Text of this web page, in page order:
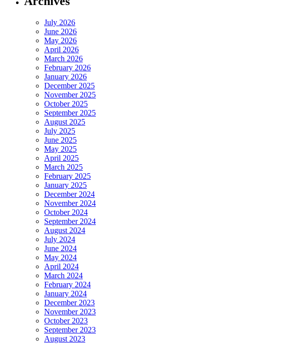
July 2026
June 2026
May 2026
April 2026
March 2026
February 2026
January 2026
December 2025
November 2025
October 2025
September 2025
August 2025
July 2025
June 2025
May 2025
April 2025
March 2025
February 2025
January 2025
December 2024
November 2024
October 2024
September 2024
August 2024
July 2024
June 2024
May 2024
April 2024
March 2024
February 2024
January 2024
December 2023
November 2023
October 2023
September 2023
August 2023